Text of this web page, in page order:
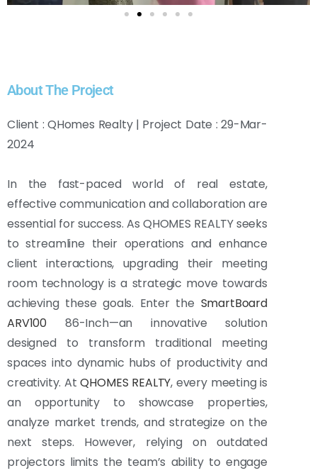
About The Project
Client : QHomes Realty | Project Date : 29-Mar-
2024
In the fast-paced world of real estate,
effective communication and collaboration are
essential for success. As QHOMES REALTY seeks
to streamline their operations and enhance
client interactions, upgrading their meeting
room technology is a strategic move towards
achieving these goals. Enter the SmartBoard
ARV100 86-Inch—an innovative solution
designed to transform traditional meeting
spaces into dynamic hubs of productivity and
creativity. AtQHOMES REALTY, every meeting is
an opportunity to showcase properties,
analyze market trends, and strategize on the
next steps. However, relying on outdated
projectors limits the team’s ability to engage